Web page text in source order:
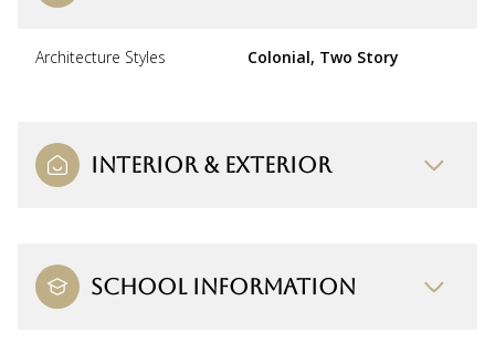
Architecture Styles Colonial, Two Story
INTERIOR & EXTERIOR
SCHOOL INFORMATION